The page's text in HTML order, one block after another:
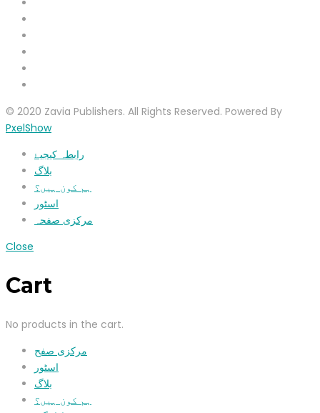
© 2020 Zavia Publishers. All Rights Reserved. Powered By
PxelShow
رابطہ کیجیۓ
بلاگ
ہم کون ہیں؟
اسٹور
مرکزی صفحہ
Close
Cart
No products in the cart.
مرکزی صفح
اسٹور
بلاگ
ہم کون ہیں؟